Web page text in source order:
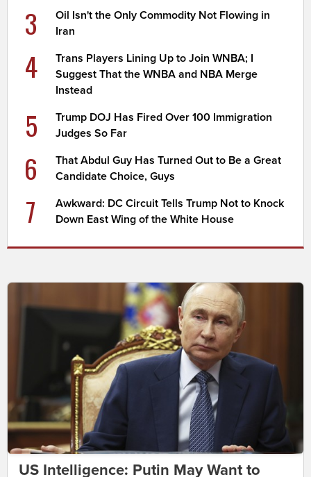
3
Oil Isn't the Only Commodity Not Flowing in
Iran
4
Trans Players Lining Up to Join WNBA; I
Suggest That the WNBA and NBA Merge
Instead
5
Trump DOJ Has Fired Over 100 Immigration
Judges So Far
6
That Abdul Guy Has Turned Out to Be a Great
Candidate Choice, Guys
7
Awkward: DC Circuit Tells Trump Not to Knock
Down East Wing of the White House
US Intelligence: Putin May Want to